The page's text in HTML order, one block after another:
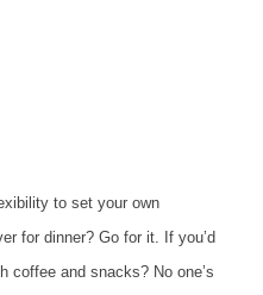
to set your own
for dinner? Go for it. If you’d
coffee and snacks? No one’s